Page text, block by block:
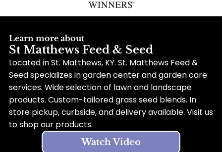
Learn more about
St Matthews Feed & Seed
Located in St. Matthews, KY. St. Matthews Feed &
Seed specializes in garden center and garden care
services. Wide selection of lawn and landscape
products. Custom-tailored grass seed blends. In
store pickup, curbside, and delivery available. Visit us
to shop our products.
Watch Video